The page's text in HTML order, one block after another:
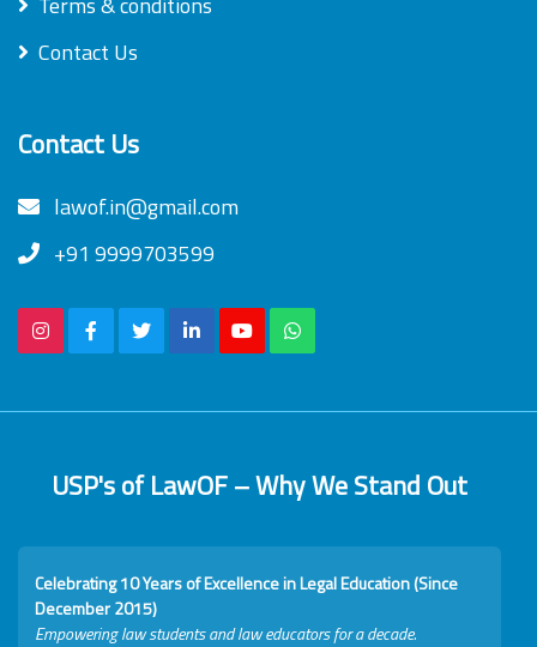
Contact Us
Contact Us
lawof.in@gmail.com
+91 9999703599
USP's of LawOF – Why We Stand Out
Celebrating 10 Years of Excellence in Legal Education (Since
December 2015)
Empowering law students and law educators for a decade.